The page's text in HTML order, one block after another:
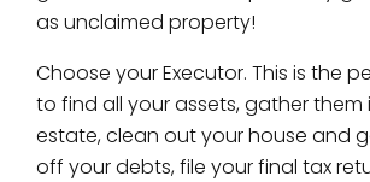
as unclaimed property!
Choose your Executor. This is the
to find all your assets, gather them
estate, clean out your house and
off your debts, file your final tax